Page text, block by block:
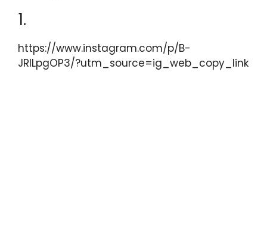
1.
https://www.instagram.com/p/B-
JRILpgOP3/?utm_source=ig_web_copy_link